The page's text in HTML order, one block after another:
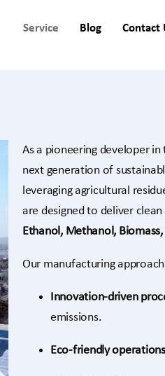
Service Blog Contact
As a pioneering developer
next generation of
leveraging agricultural
are designed to deliver
Ethanol, Methanol,
Our manufacturing
Innovation-driven
emissions.
Eco-friendly operations